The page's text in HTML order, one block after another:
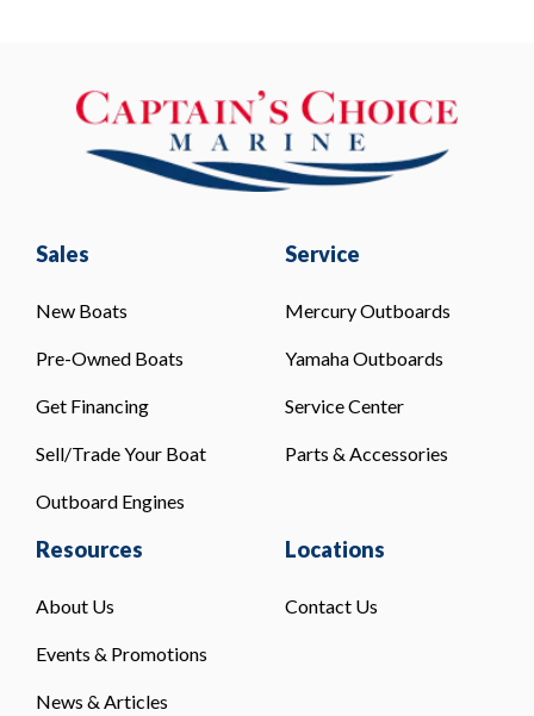
Sales
New Boats
Pre-Owned Boats
Get Financing
Sell/Trade Your Boat
Outboard Engines
Service
Mercury Outboards
Yamaha Outboards
Service Center
Parts & Accessories
Resources
About Us
Events & Promotions
News & Articles
Locations
Contact Us